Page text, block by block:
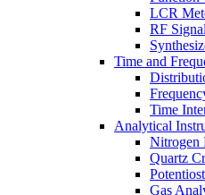
LCR
RF
Time and
Time
Analytical
Nitrogen
Quartz
Gas